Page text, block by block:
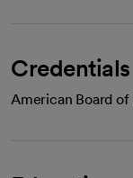
Credentials
American Board